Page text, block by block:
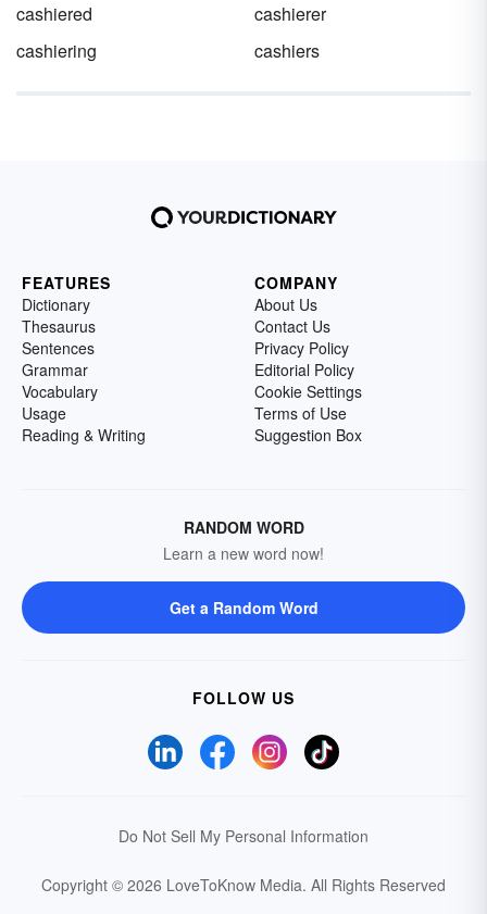
cashiered
cashierer
cashiering
cashiers
FEATURES
Dictionary
Thesaurus
Sentences
Grammar
Vocabulary
Usage
Reading & Writing
COMPANY
About Us
Contact Us
Privacy Policy
Editorial Policy
Cookie Settings
Terms of Use
Suggestion Box
RANDOM WORD
Learn a new word now!
Get a Random Word
FOLLOW US
Do Not Sell My Personal Information
Copyright © 2026 LoveToKnow Media. All Rights Reserved